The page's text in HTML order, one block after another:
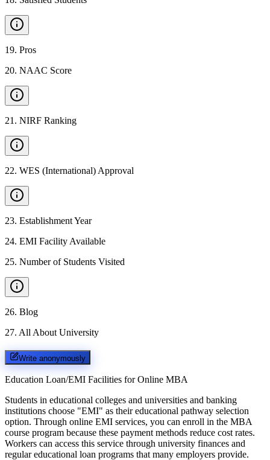
19. Pros
20. NAAC Score
21 . NIRF Ranking
22. WES (International) Approval
23. Establishment Year
24. EMI Facility Available
25. Number of Students Visited
26. Blog
27. All About University
Write anonymously
Education Loan/EMI Facilities for Online MBA
Students in educational colleges and universities and banking
institutions choose "EMI" as their educational pathway selection
option. Through online EMI services, you can enroll in the MBA
course program because these payment methods reduce cost rates.
Workers can access this service through university finances and
regular educational loan programs that many employers provide.